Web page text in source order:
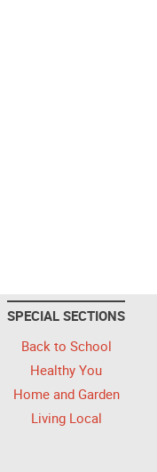
SPECIAL SECTIONS
Back to School
Healthy You
Home and Garden
Living Local